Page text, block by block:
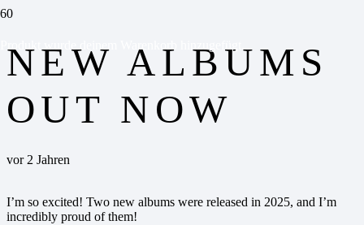
NEW ALBUMS
OUT NOW
vor 2 Jahren
I’m so excited! Two new albums were released in 2025, and I’m
incredibly proud of them!